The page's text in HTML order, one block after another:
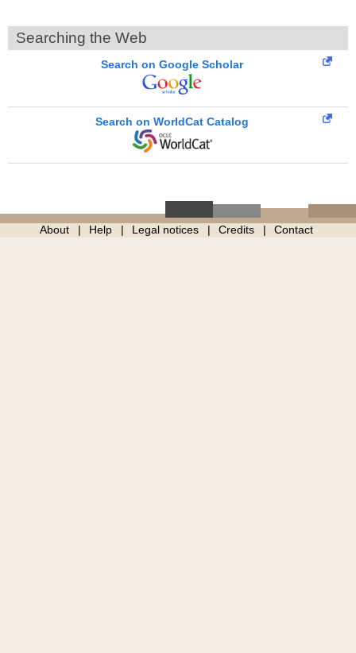
Searching the Web
Search on Google Scholar
Search on WorldCat Catalog
About Help Legal notices Credits Contact